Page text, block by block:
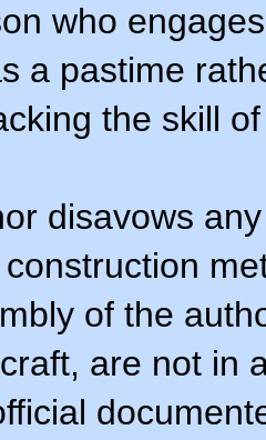
who
a pastime
the skill
disavows
of the
are not in